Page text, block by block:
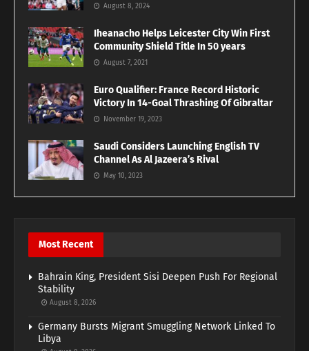
August 8, 2024
Iheanacho Helps Leicester City Win First
Community Shield Title In 50 years
August 7, 2021
Euro Qualifier: France Record Historic
Victory In 14-Goal Thrashing Of Gibraltar
November 19, 2023
Saudi Considers Launching English TV
Channel As Al Jazeera’s Rival
May 10, 2023
Most Recent
Bahrain King, President Sisi Deepen Push For Regional
Stability
August 8, 2026
Germany Bursts Migrant Smuggling Network Linked To
Libya